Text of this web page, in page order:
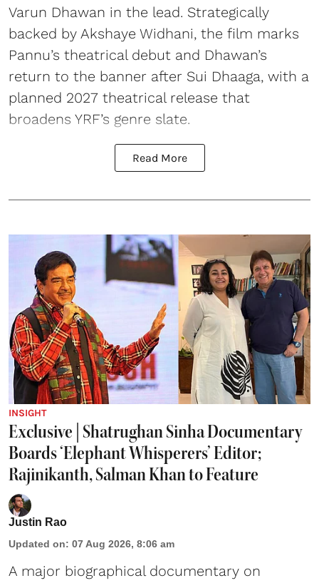
Varun Dhawan in the lead. Strategically
backed by Akshaye Widhani, the film marks
Pannu’s theatrical debut and Dhawan’s
return to the banner after Sui Dhaaga, with a
planned 2027 theatrical release that
broadens YRF’s genre slate.
Read More
INSIGHT
Exclusive | Shatrughan Sinha Documentary
Boards ‘Elephant Whisperers’ Editor;
Rajinikanth, Salman Khan to Feature
Justin Rao
Updated on: 07 Aug 2026, 8:06 am
A major biographical documentary on